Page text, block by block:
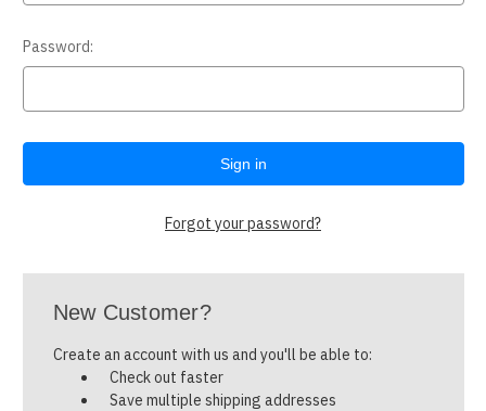
Password:
Forgot your password?
New Customer?
Create an account with us and you'll be able to:
Check out faster
Save multiple shipping addresses